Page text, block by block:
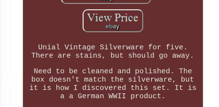
Unial Vintage Silverware for five.
There are stains, but should go away.
Need to be cleaned and polished. The
box doesn't match the silverware, but
it is how I discovered this set. It is
a a German WWII product.